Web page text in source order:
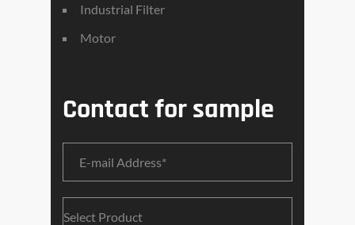
Industrial Filter
Motor
Contact for sample